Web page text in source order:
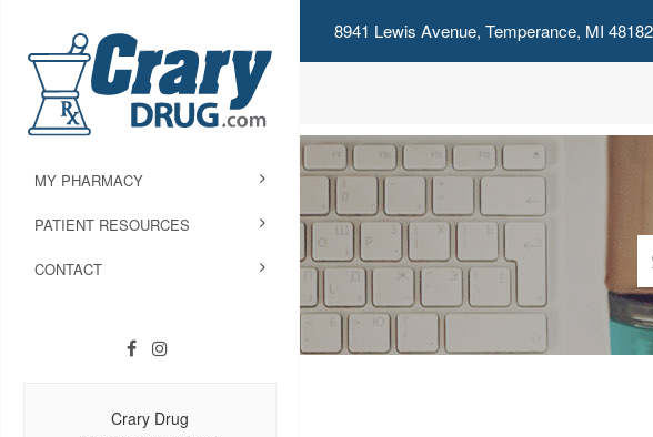
8941 Lewis Avenue, Temperance, MI 48182
MY PHARMACY
PATIENT RESOURCES
CONTACT
Crary Drug